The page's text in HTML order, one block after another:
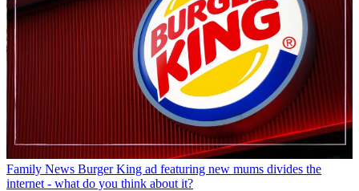
Family News Burger King ad featuring new mums divides the
internet - what do you think about it?